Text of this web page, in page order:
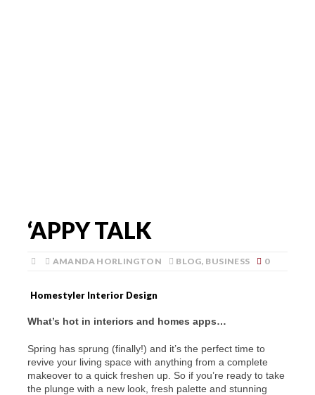
‘APPY TALK
AMANDA HORLINGTON BLOG, BUSINESS 0
Homestyler Interior Design
What’s hot in interiors and homes apps…
Spring has sprung (finally!) and it’s the perfect time to
revive your living space with anything from a complete
makeover to a quick freshen up. So if you’re ready to take
the plunge with a new look, fresh palette and stunning